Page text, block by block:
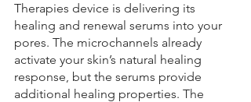
Therapies device is delivering its
healing and renewal serums into your
pores. The microchannels already
activate your skin’s natural healing
response, but the serums provide
additional healing properties. The